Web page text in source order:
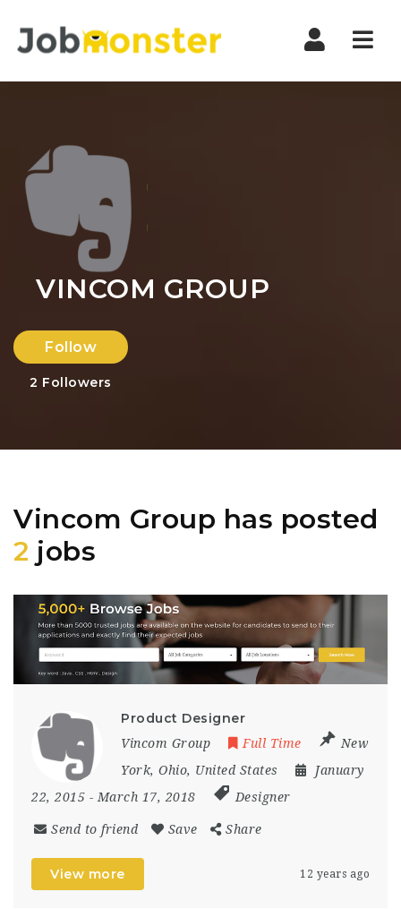
VINCOM GROUP
Follow
2 Followers
Vincom Group has posted
2 jobs
Product Designer
Vincom Group Full Time
New
York, Ohio, United States
January
22, 2015 - March 17, 2018 Designer
Send to friend Save Share
View more 12 years ago